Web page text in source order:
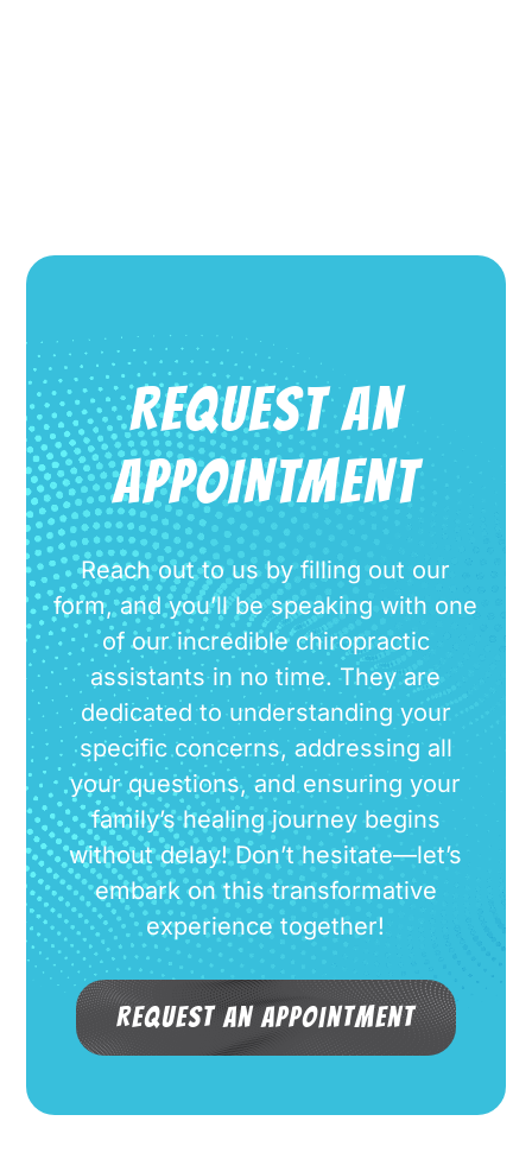
REQUEST AN
APPOINTMENT
Reach out to us by filling out our
form, and you’ll be speaking with one
of our incredible chiropractic
assistants in no time. They are
dedicated to understanding your
specific concerns, addressing all
your questions, and ensuring your
family’s healing journey begins
without delay! Don’t hesitate—let’s
embark on this transformative
experience together!
Request an Appointment